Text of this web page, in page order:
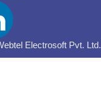
Electrosoft Pvt. Ltd.